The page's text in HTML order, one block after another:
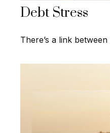
Debt Stress
There’s a link